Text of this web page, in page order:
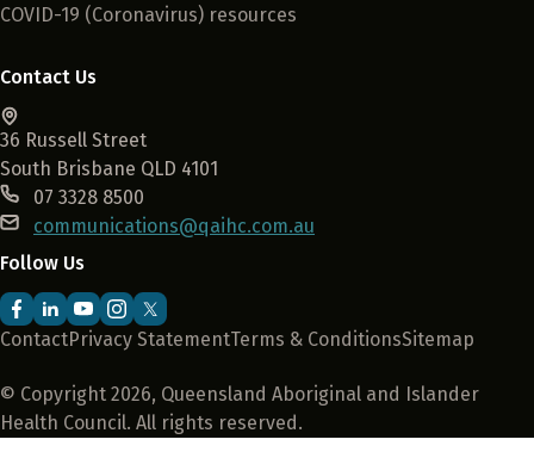
COVID-19 (Coronavirus) resources
ContactPrivacy StatementTerms & ConditionsSitemap
© Copyright 2026, Queensland Aboriginal and Islander
Health Council. All rights reserved.
Contact Us
36 Russell Street
South Brisbane QLD 4101
07 3328 8500
communications@qaihc.com.au
Follow Us